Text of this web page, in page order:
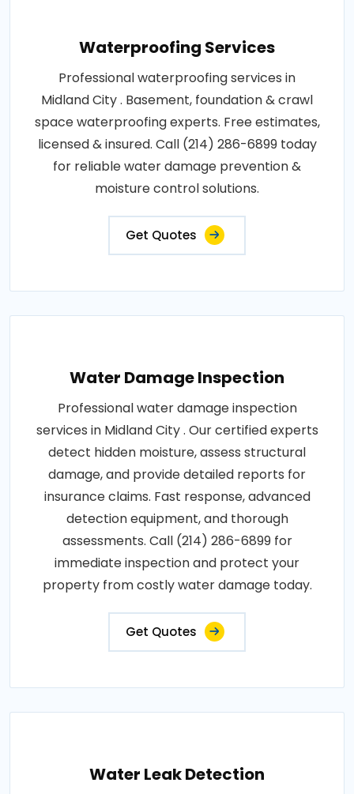
Waterproofing Services
Professional waterproofing services in
Midland City . Basement, foundation & crawl
space waterproofing experts. Free estimates,
licensed & insured. Call (214) 286-6899 today
for reliable water damage prevention &
moisture control solutions.
Get Quotes
Water Damage Inspection
Professional water damage inspection
services in Midland City . Our certified experts
detect hidden moisture, assess structural
damage, and provide detailed reports for
insurance claims. Fast response, advanced
detection equipment, and thorough
assessments. Call (214) 286-6899 for
immediate inspection and protect your
property from costly water damage today.
Get Quotes
Water Leak Detection